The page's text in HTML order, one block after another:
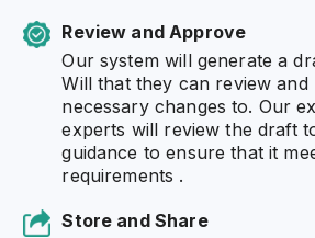
Review and Approve
Our system will generate a
Will that they can review and
necessary changes to. Our
experts will review the draft
guidance to ensure that it
requirements .
Store and Share